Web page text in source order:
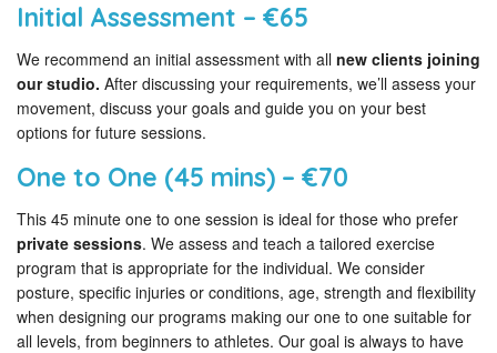
Initial Assessment – €65
We recommend an initial assessment with all new clients joining
our studio. After discussing your requirements, we’ll assess your
movement, discuss your goals and guide you on your best
options for future sessions.
One to One (45 mins) – €70
This 45 minute one to one session is ideal for those who prefer
private sessions. We assess and teach a tailored exercise
program that is appropriate for the individual. We consider
posture, specific injuries or conditions, age, strength and flexibility
when designing our programs making our one to one suitable for
all levels, from beginners to athletes. Our goal is always to have